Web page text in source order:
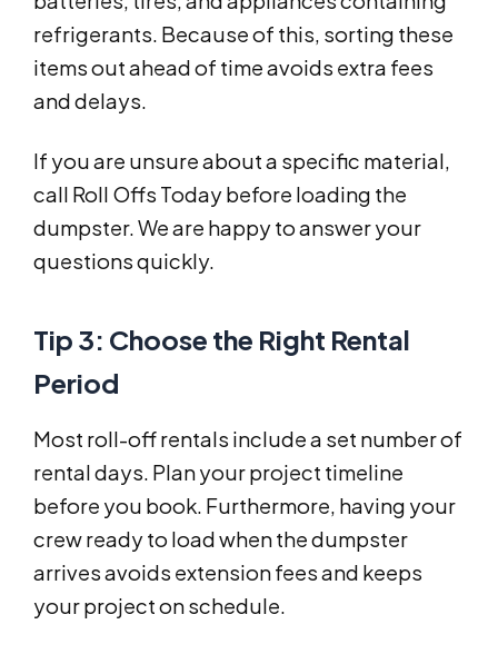
refrigerants. Because of this, sorting these
items out ahead of time avoids extra fees
and delays.
If you are unsure about a specific material,
call Roll Offs Today before loading the
dumpster. We are happy to answer your
questions quickly.
Tip 3: Choose the Right Rental
Period
Most roll-off rentals include a set number of
rental days. Plan your project timeline
before you book. Furthermore, having your
crew ready to load when the dumpster
arrives avoids extension fees and keeps
your project on schedule.